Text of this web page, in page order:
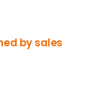
by sales